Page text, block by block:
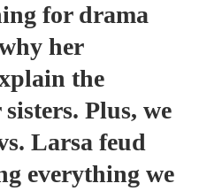
for drama
her
the
Plus, we
Larsa feud
everything we